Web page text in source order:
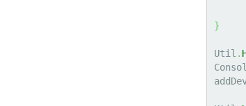
}
Util .